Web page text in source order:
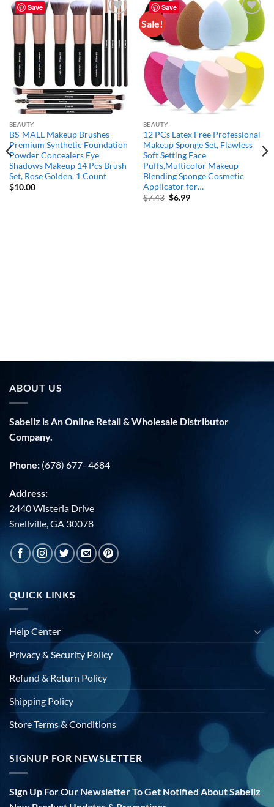
Save
Add to
wishlist
BEAUTY
BS-MALL Makeup Brushes
Premium Synthetic Foundation
Powder Concealers Eye
Shadows Makeup 14 Pcs Brush
Set, Rose Golden, 1 Count
$10.00
Save
Sale!
Add to
wishlist
BEAUTY
12 PCs Latex Free Professional
Makeup Sponge Set, Flawless
Soft Setting Face
Puffs,Multicolor Makeup
Blending Sponge Cosmetic
Applicator for…
$7.43 Original
$6.99Current
ABOUT US
Sabellz is An Online Retail & Wholesale Distributor
Company.
Phone: (678) 677- 4684
Address:
2440 Wisteria Drive
Snellville, GA 30078
QUICK LINKS
Help Center
Privacy & Security Policy
Refund & Return Policy
Shipping Policy
Store Terms & Conditions
SIGNUP FOR NEWSLETTER
Sign Up For Our Newsletter To Get Notified About Sabellz